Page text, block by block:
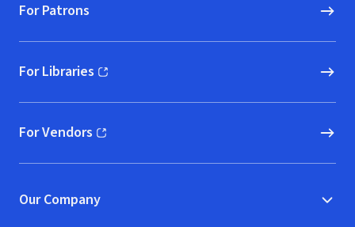
For Patrons
For Libraries
(opens in new window)
For Vendors
(opens in new window)
Our Company